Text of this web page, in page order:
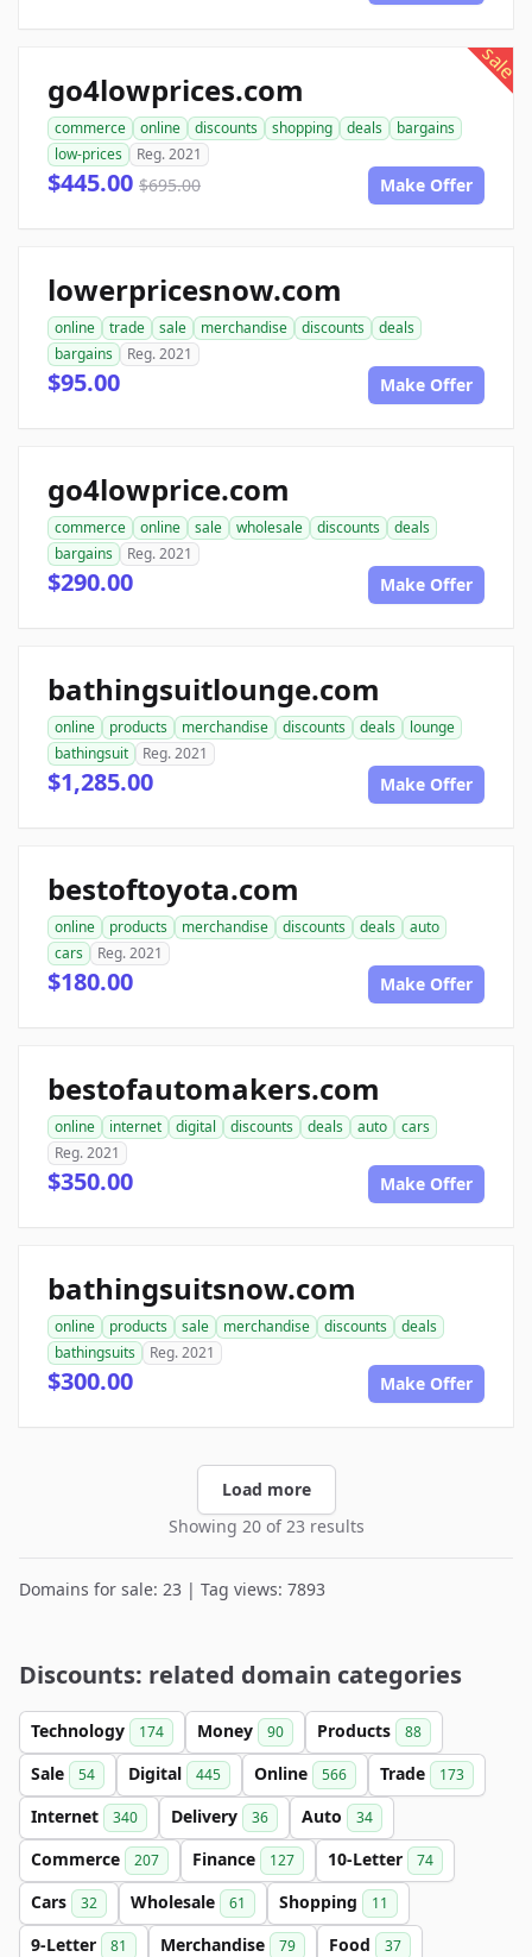
sale
go4lowprices.com
commerce online discounts shopping deals
bargains
low-prices
Reg. 2021
$445.00 $695.00 Make Offer
lowerpricesnow.com
online trade sale merchandise discounts
deals
bargains
Reg. 2021
$95.00 Make Offer
go4lowprice.com
commerce online sale wholesale discounts
deals
bargains
Reg. 2021
$290.00 Make Offer
bathingsuitlounge.com
online products merchandise discounts deals
lounge
bathingsuit
Reg. 2021
$1,285.00 Make Offer
bestoftoyota.com
online products merchandise discounts deals
auto
cars
Reg. 2021
$180.00 Make Offer
bestofautomakers.com
online internet digital discounts deals auto
cars
Reg. 2021
$350.00 Make Offer
bathingsuitsnow.com
online products sale merchandise discounts
deals
bathingsuits
Reg. 2021
$300.00 Make Offer
Load more
Showing 20 of 23 results
Domains for sale: 23 | Tag views: 7893
Discounts: related domain categories
Technology 174 Money 90 Products 88
Sale 54 Digital 445 Online 566 Trade 173
Internet 340 Delivery 36 Auto 34
Commerce 207 Finance 127 10-Letter 74
Cars 32 Wholesale 61 Shopping 11
9-Letter 81 Merchandise 79 Food 37